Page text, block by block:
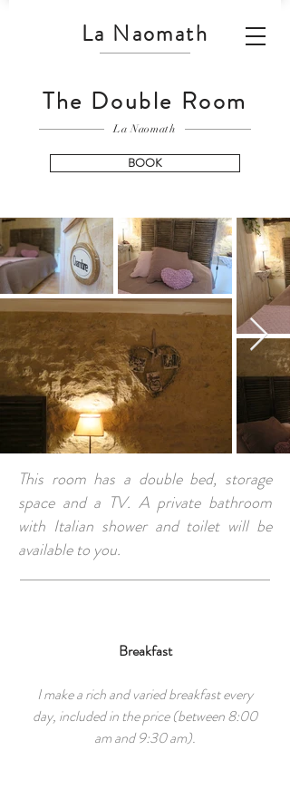
La Naomath
The Double Room
La Naomath
BOOK
This room has a double bed, storage
space and a TV. A private bathroom
with Italian shower and toilet will be
available to you.
Breakfast
I make a rich and varied breakfast every
day, included in the price (between 8:00
am and 9:30 am).